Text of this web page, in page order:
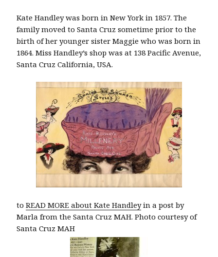
Kate Handley was born in New York in 1857. The
family moved to Santa Cruz sometime prior to the
birth of her younger sister Maggie who was born in
1864. Miss Handley’s shop was at 138 Pacific Avenue,
Santa Cruz California, USA.
toREAD MORE about Kate Handleyin a post by
Marla from the Santa Cruz MAH. Photo courtesy of
Santa Cruz MAH